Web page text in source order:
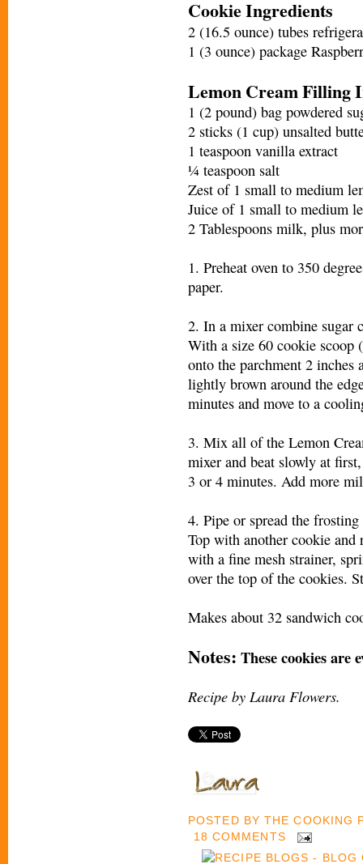
Cookie Ingredients
2 (16.5 ounce) tubes
1 (3 ounce) package
Lemon Cream Filling
1 (2 pound) bag powdered
2 sticks (1 cup) unsalted
1 teaspoon vanilla extract
¼ teaspoon salt
Zest of 1 small to medium
Juice of 1 small to medium
2 Tablespoons milk, plus
1. Preheat oven to 350
paper.
2. In a mixer combine sugar
With a size 60 cookie scoop
onto the parchment 2
lightly brown around the
minutes and move to a
3. Mix all of the Lemon
mixer and beat slowly at
3 or 4 minutes. Add more
4. Pipe or spread the
Top with another cookie
with a fine mesh strainer,
over the top of the cookies.
Makes about 32 sandwich
Notes: These cookies are
Recipe by Laura Flowers.
POSTED BYTHE COOKING
18 COMMENTS